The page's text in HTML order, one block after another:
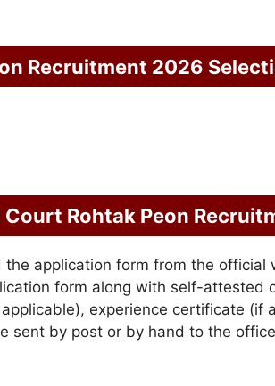
Recruitment 2026
Rohtak Peon
application form from the official
form along with self-attested
experience certificate (if
sent by post or by hand to the